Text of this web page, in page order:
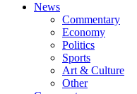
News
Commentary
Economy
Politics
Sports
Art & Culture
Other